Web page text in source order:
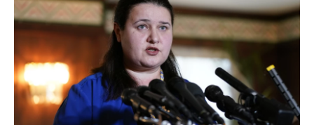
b
o
o
k
t
e
r
e
d
I
l